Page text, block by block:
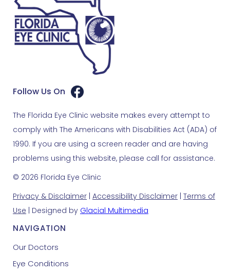
Follow Us On
The Florida Eye Clinic website makes every attempt to
comply with The Americans with Disabilities Act (ADA) of
1990. If you are using a screen reader and are having
problems using this website, please call for assistance.
© 2026 Florida Eye Clinic
Privacy & Disclaimer Accessibility Disclaimer Terms of
Use | Designed by Glacial Multimedia
NAVIGATION
Our Doctors
Eye Conditions